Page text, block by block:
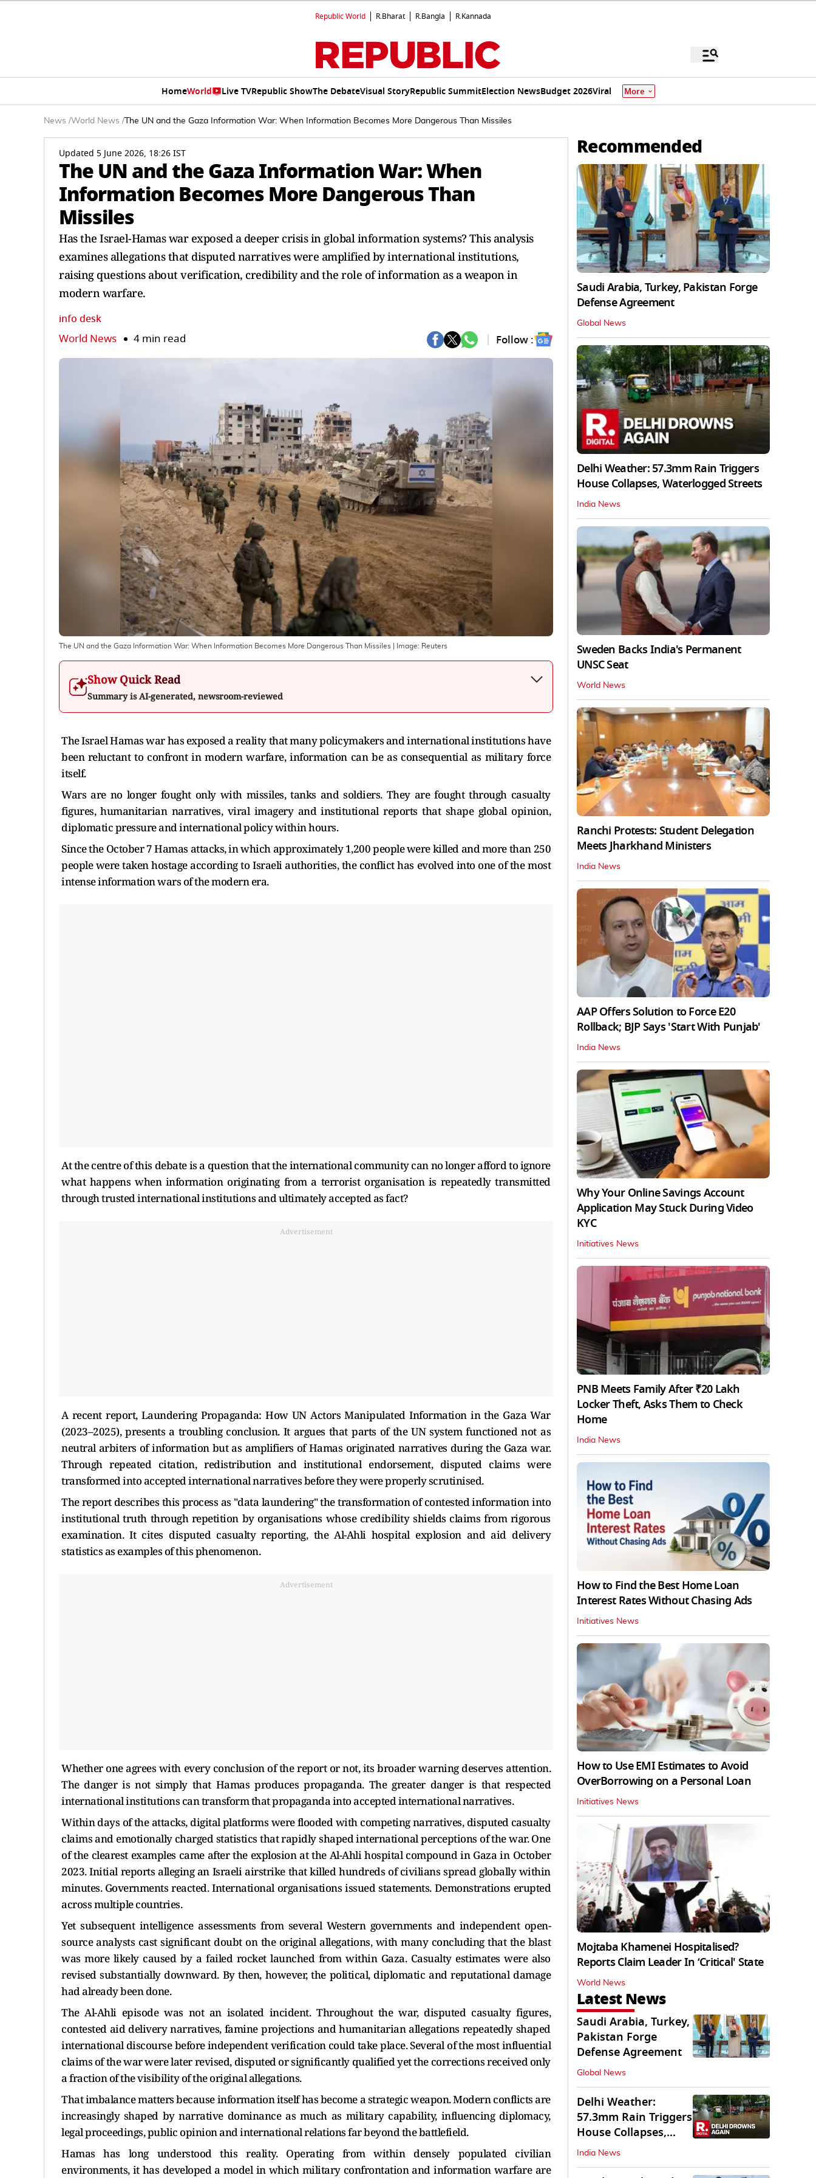
Republic World R.Bharat R.Bangla R.Kannada
HomeWorld Live TVRepublic ShowThe DebateVisual StoryRepublic SummitElection NewsBudget 2026Viral More
News /World News / The UN and the Gaza Information War: When Information Becomes More Dangerous Than Missiles
Updated 5 June 2026, 18:26 IST
The UN and the Gaza Information War: When
Information Becomes More Dangerous Than
Missiles
Has the Israel-Hamas war exposed a deeper crisis in global information systems? This analysis
examines allegations that disputed narratives were amplified by international institutions,
raising questions about verification, credibility and the role of information as a weapon in
modern warfare.
info desk
World News 4 min read Follow :
The UN and the Gaza Information War: When Information Becomes More Dangerous Than Missiles | Image: Reuters
Show Quick Read
Summary is AI-generated, newsroom-reviewed
The Israel Hamas war has exposed a reality that many policymakers and international institutions have
been reluctant to confront in modern warfare, information can be as consequential as military force
itself.
Wars are no longer fought only with missiles, tanks and soldiers. They are fought through casualty
figures, humanitarian narratives, viral imagery and institutional reports that shape global opinion,
diplomatic pressure and international policy within hours.
Since the October 7 Hamas attacks, in which approximately 1,200 people were killed and more than 250
people were taken hostage according to Israeli authorities, the conflict has evolved into one of the most
intense information wars of the modern era.
At the centre of this debate is a question that the international community can no longer afford to ignore
what happens when information originating from a terrorist organisation is repeatedly transmitted
through trusted international institutions and ultimately accepted as fact?
Advertisement
A recent report, Laundering Propaganda: How UN Actors Manipulated Information in the Gaza War
(2023–2025), presents a troubling conclusion. It argues that parts of the UN system functioned not as
neutral arbiters of information but as amplifiers of Hamas originated narratives during the Gaza war.
Through repeated citation, redistribution and institutional endorsement, disputed claims were
transformed into accepted international narratives before they were properly scrutinised.
The report describes this process as "data laundering" the transformation of contested information into
institutional truth through repetition by organisations whose credibility shields claims from rigorous
examination. It cites disputed casualty reporting, the Al-Ahli hospital explosion and aid delivery
statistics as examples of this phenomenon.
Advertisement
Whether one agrees with every conclusion of the report or not, its broader warning deserves attention.
The danger is not simply that Hamas produces propaganda. The greater danger is that respected
international institutions can transform that propaganda into accepted international narratives.
Within days of the attacks, digital platforms were flooded with competing narratives, disputed casualty
claims and emotionally charged statistics that rapidly shaped international perceptions of the war. One
of the clearest examples came after the explosion at the Al-Ahli hospital compound in Gaza in October
2023. Initial reports alleging an Israeli airstrike that killed hundreds of civilians spread globally within
minutes. Governments reacted. International organisations issued statements. Demonstrations erupted
across multiple countries.
Yet subsequent intelligence assessments from several Western governments and independent open-
source analysts cast significant doubt on the original allegations, with many concluding that the blast
was more likely caused by a failed rocket launched from within Gaza. Casualty estimates were also
revised substantially downward. By then, however, the political, diplomatic and reputational damage
had already been done.
The Al-Ahli episode was not an isolated incident. Throughout the war, disputed casualty figures,
contested aid delivery narratives, famine projections and humanitarian allegations repeatedly shaped
international discourse before independent verification could take place. Several of the most influential
claims of the war were later revised, disputed or significantly qualified yet the corrections received only
a fraction of the visibility of the original allegations.
That imbalance matters because information itself has become a strategic weapon. Modern conflicts are
increasingly shaped by narrative dominance as much as military capability, influencing diplomacy,
legal proceedings, public opinion and international relations far beyond the battlefield.
Hamas has long understood this reality. Operating from within densely populated civilian
environments, it has developed a model in which military confrontation and information warfare are
Recommended
Saudi Arabia, Turkey, Pakistan Forge
Defense Agreement
Global News
Delhi Weather: 57.3mm Rain Triggers
House Collapses, Waterlogged Streets
India News
Sweden Backs India's Permanent
UNSC Seat
World News
Ranchi Protests: Student Delegation
Meets Jharkhand Ministers
India News
AAP Offers Solution to Force E20
Rollback; BJP Says 'Start With Punjab'
India News
Why Your Online Savings Account
Application May Stuck During Video
KYC
Initiatives News
PNB Meets Family After ₹20 Lakh
Locker Theft, Asks Them to Check
Home
India News
How to Find the Best Home Loan
Interest Rates Without Chasing Ads
Initiatives News
How to Use EMI Estimates to Avoid
OverBorrowing on a Personal Loan
Initiatives News
Mojtaba Khamenei Hospitalised?
Reports Claim Leader In ‘Critical' State
World News
Latest News
Saudi Arabia, Turkey,
Pakistan Forge
Defense Agreement
Global News
Delhi Weather:
57.3mm Rain Triggers
House Collapses,
Waterlogged Streets
India News